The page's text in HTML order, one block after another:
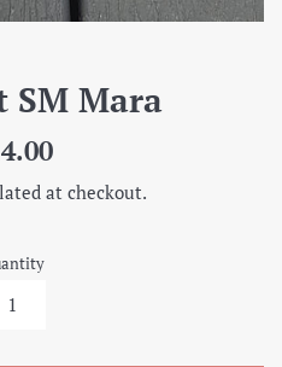
SM Mara
at checkout.